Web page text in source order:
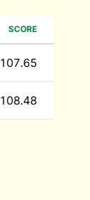
SCORE
107.65
108.48